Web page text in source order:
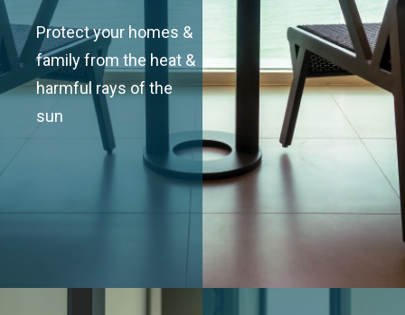
Protect your homes &
family from the heat &
harmful rays of the
sun